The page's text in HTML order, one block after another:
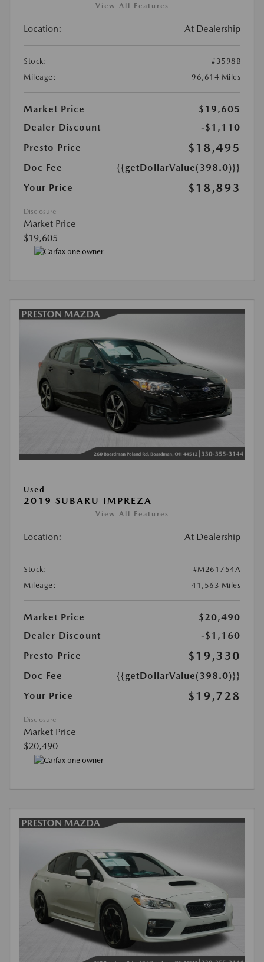
View All Features
Location: At Dealership
Stock:
#3598B
Mileage:
96,614 Miles
Market Price
$19,605
Dealer Discount
-$1,110
Presto Price
$18,495
Doc Fee
{{getDollarValue(398.0)}}
Your Price
$18,893
Disclosure
Market Price
$19,605
Used
2019 SUBARU IMPREZA
View All Features
Location: At Dealership
Stock:
#M261754A
Mileage:
41,563 Miles
Market Price
$20,490
Dealer Discount
-$1,160
Presto Price
$19,330
Doc Fee
{{getDollarValue(398.0)}}
Your Price
$19,728
Disclosure
Market Price
$20,490